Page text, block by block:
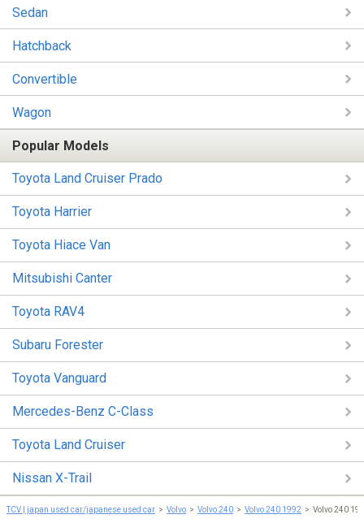
Sedan
Hatchback
Convertible
Wagon
Popular Models
Toyota Land Cruiser Prado
Toyota Harrier
Toyota Hiace Van
Mitsubishi Canter
Toyota RAV4
Subaru Forester
Toyota Vanguard
Mercedes-Benz C-Class
Toyota Land Cruiser
Nissan X-Trail
TCV | japan used car/japanese used car Volvo Volvo 240 Volvo 240 1992 Volvo 240